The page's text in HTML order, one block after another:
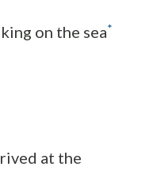
on the sea*
at the